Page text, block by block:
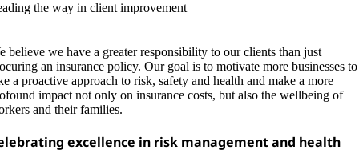
the way in client improvement
believe we have a greater responsibility to our clients than just
an insurance policy. Our goal is to motivate more businesses to
a proactive approach to risk, safety and health and make a more
impact not only on insurance costs, but also the wellbeing of
and their families.
excellence in risk management and health